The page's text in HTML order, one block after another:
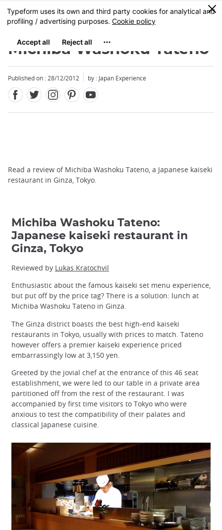
Skip
to
content
MENU
0
Michiba Washoku Tateno
Published on : 28/12/2012 by : Japan Experience
Read a review of Michiba Washoku Tateno, a Japanese kaiseki
restaurant in Ginza, Tokyo.
Michiba Washoku Tateno:
Japanese kaiseki restaurant in
Ginza, Tokyo
Reviewed by Lukas Kratochvil
Enthusiastic about the famous kaiseki set menu experience,
but put off by the price tag? There is a solution: lunch at
Michiba Washoku Tateno in Ginza.
The Ginza district boasts the best high-end kaiseki
restaurants in Tokyo, usually with prices to match. Tateno
however offers a premier kaiseki experience priced
embarrassingly low at 3,150 yen.
Greeted by the jovial chef at the entrance of this 46 seat
establishment, we were led to our table in a private area
partitioned off from the rest of the restaurant. I was
accompanied by first time visitors to Tokyo who were
anxious to test the compatibility of their palates and
classical Japanese cuisine.